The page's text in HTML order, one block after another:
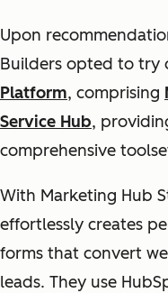
Upon
Builders opted to try
Platform, comprising
Service Hub,
comprehensive
With Marketing Hub
effortlessly creates
forms that convert
leads. They use